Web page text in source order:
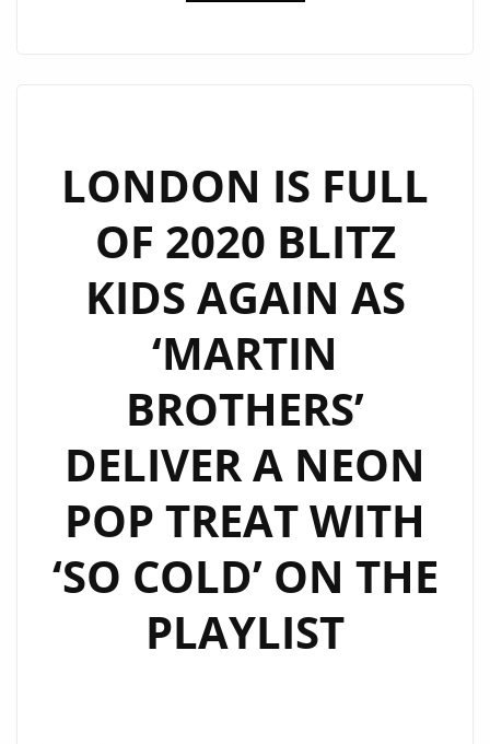
THEIR
‘PHOENIX
HEART’
ON
THE
PLAYLIST
LONDON IS FULL
OF 2020 BLITZ
KIDS AGAIN AS
‘MARTIN
BROTHERS’
DELIVER A NEON
POP TREAT WITH
‘SO COLD’ ON THE
PLAYLIST